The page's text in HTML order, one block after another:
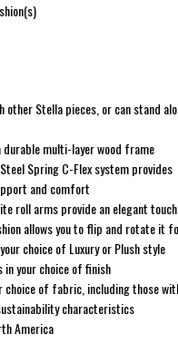
Stella pieces, or can stand
multi-layer wood frame
Spring C-Flex system provides
and comfort
roll arms provide an elegant touch
allows you to flip and rotate it
choice of Luxury or Plush style
in your choice of finish
choice of fabric, including those
characteristics
America